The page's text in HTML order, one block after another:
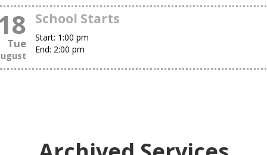
Tue
School Starts
Start: 1:00 pm
End: 2:00 pm